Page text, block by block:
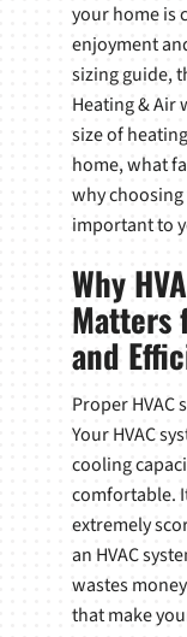
your home is
enjoyment
sizing guide,
Heating & Air
size of
home, what
why choosing
important to
Why
Matters
and
Proper HVAC
Your HVAC
cooling
comfortable.
extremely
an HVAC
wastes
that make